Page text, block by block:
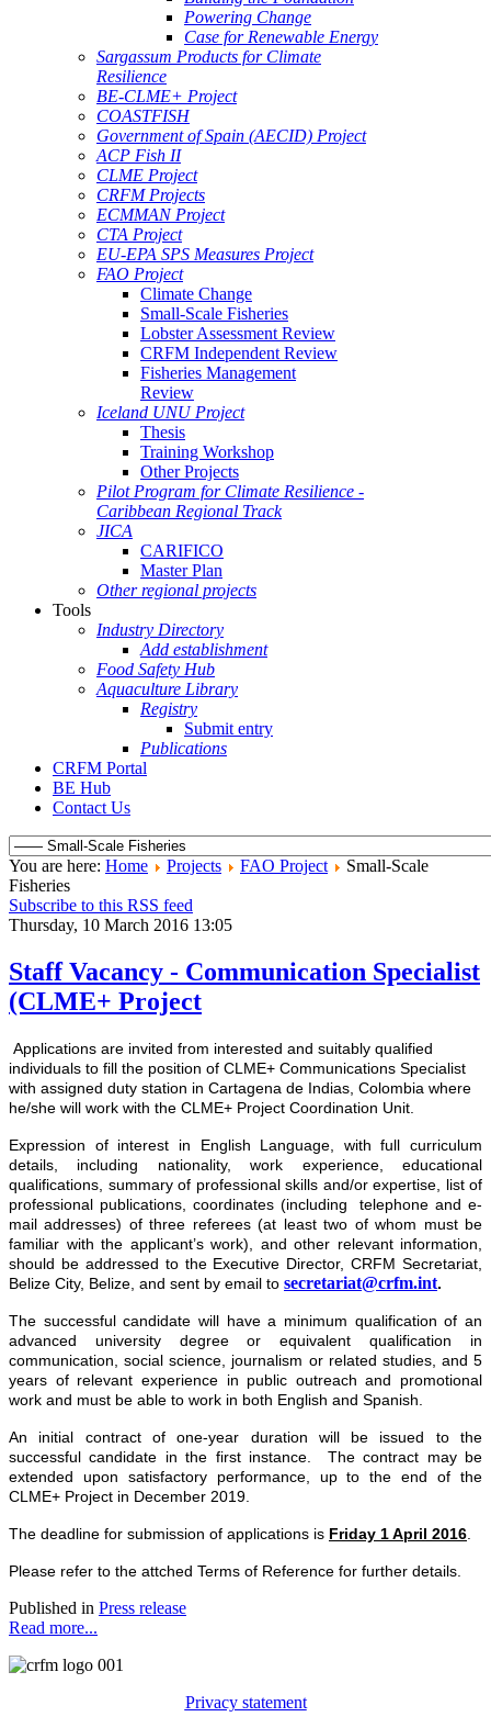
Powering Change
Case for Renewable Energy
Sargassum Products for Climate
Resilience
BE-CLME+ Project
COASTFISH
Government of Spain (AECID) Project
ACP Fish II
CLME Project
CRFM Projects
ECMMAN Project
CTA Project
EU-EPA SPS Measures Project
FAO Project
Climate Change
Small-Scale Fisheries
Lobster Assessment Review
CRFM Independent Review
Fisheries Management
Review
Iceland UNU Project
Thesis
Training Workshop
Other Projects
Pilot Program for Climate Resilience -
Caribbean Regional Track
JICA
CARIFICO
Master Plan
Other regional projects
Tools
Industry Directory
Add establishment
Food Safety Hub
Aquaculture Library
Registry
Submit entry
Publications
CRFM Portal
BE Hub
Contact Us
You are here: Home Projects FAO Project
Small-Scale
Fisheries
Subscribe to this RSS feed
Thursday, 10 March 2016 13:05
Staff Vacancy - Communication Specialist
(CLME+ Project
Applications are invited from interested and suitably qualified
individuals to fill the position of CLME+ Communications Specialist
with assigned duty station in Cartagena de Indias, Colombia where
he/she will work with the CLME+ Project Coordination Unit.
Expression of interest in English Language, with full curriculum
details, including nationality, work experience, educational
qualifications, summary of professional skills and/or expertise, list of
professional publications, coordinates (including telephone and e-
mail addresses) of three referees (at least two of whom must be
familiar with the applicant’s work), and other relevant information,
should be addressed to the Executive Director, CRFM Secretariat,
Belize City, Belize, and sent by email to secretariat@crfm.int.
The successful candidate will have a minimum qualification of an
advanced university degree or equivalent qualification in
communication, social science, journalism or related studies, and 5
years of relevant experience in public outreach and promotional
work and must be able to work in both English and Spanish.
An initial contract of one-year duration will be issued to the
successful candidate in the first instance. The contract may be
extended upon satisfactory performance, up to the end of the
CLME+ Project in December 2019.
The deadline for submission of applications is Friday 1 April 2016
Please refer to the attched Terms of Reference for further details.
Published in Press release
Read more...
Privacy statement